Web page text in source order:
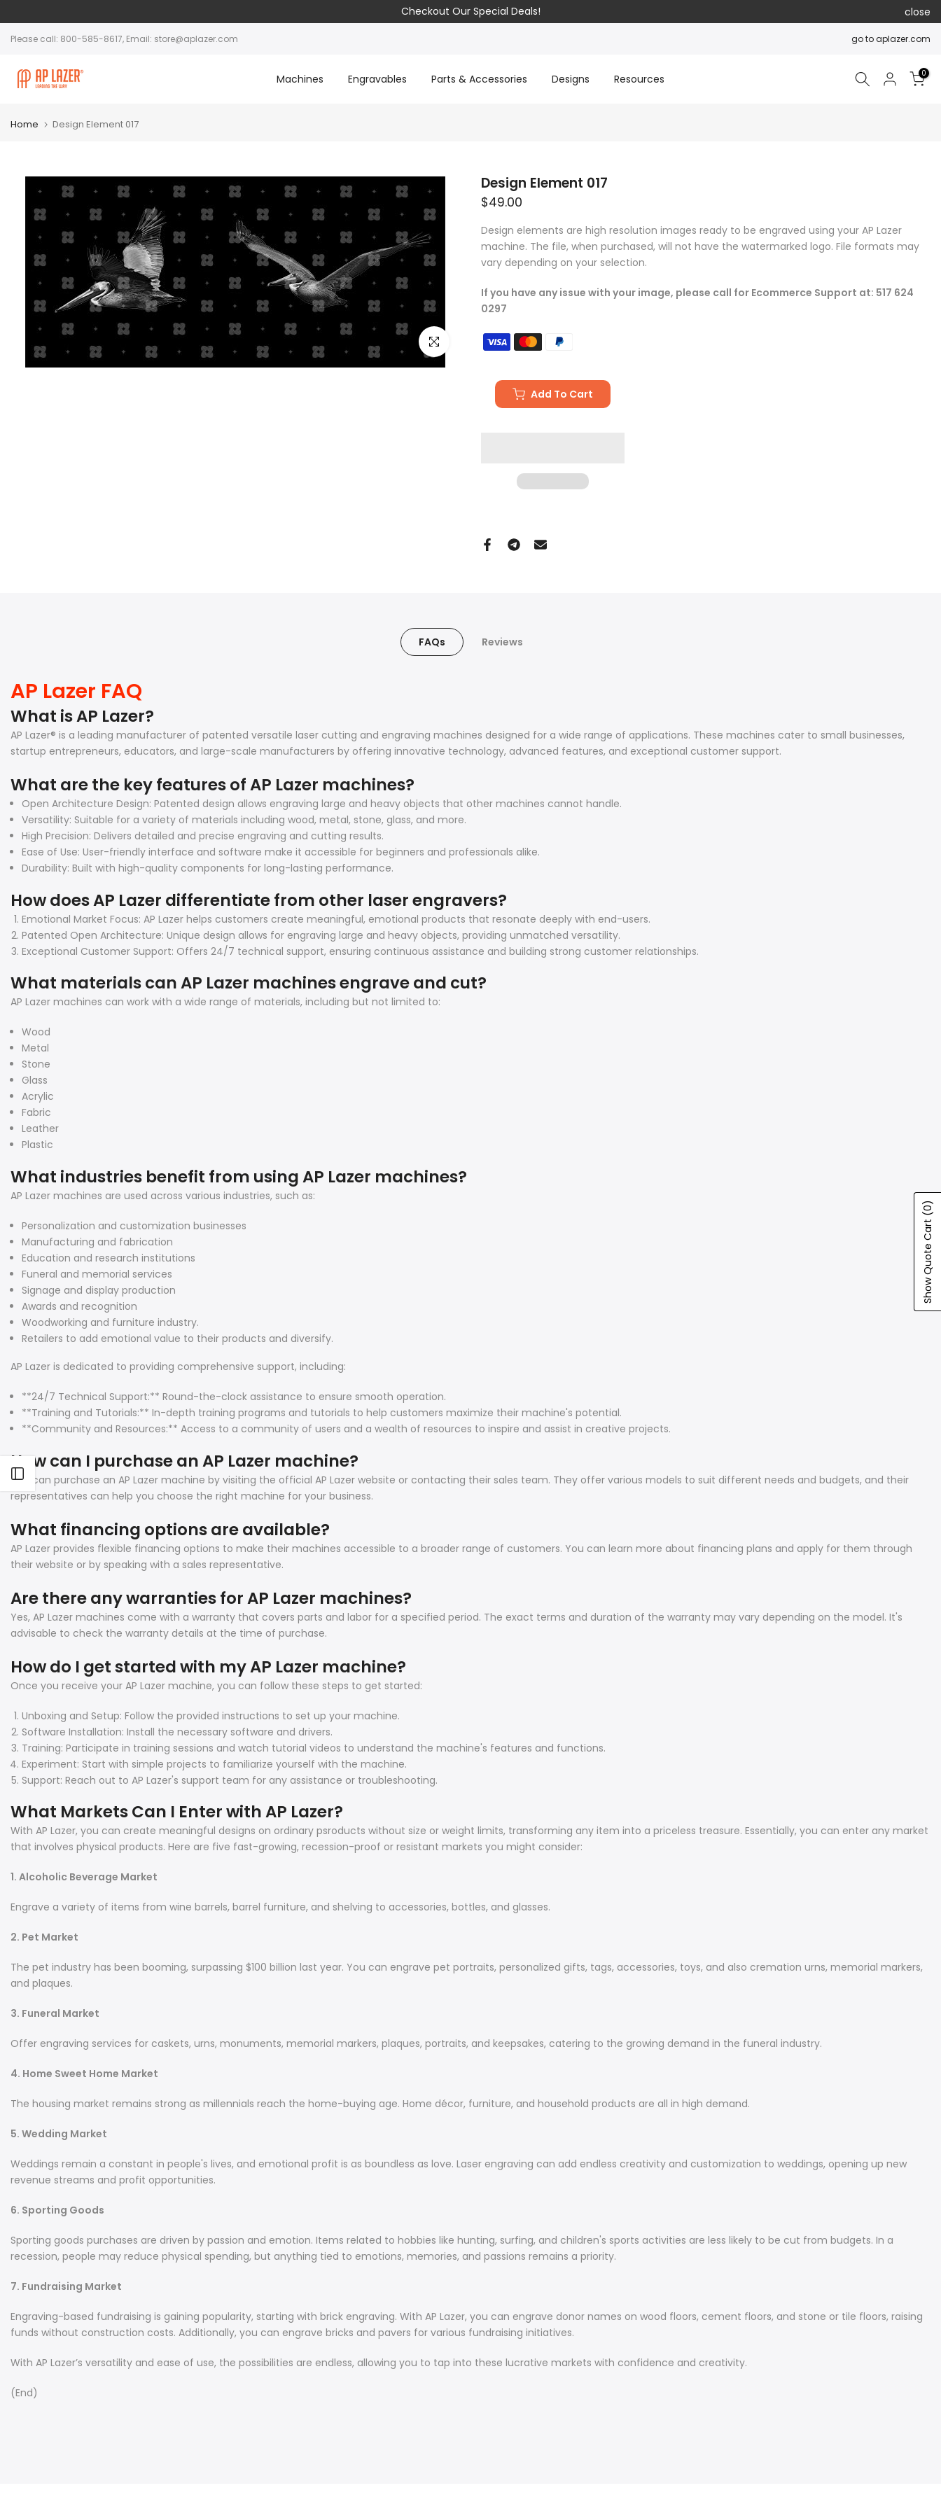
Checkout Our Special Deals! close
Please call: 800-585-8617, Email: store@aplazer.com go to aplazer.com
Machines Engravables Parts & Accessories Designs Resources 0
Home Design Element 017
Click to enlarge
Design Element 017
$49.00
Design elements are high resolution images ready to be engraved using your AP Lazer
machine. The file, when purchased, will not have the watermarked logo. File formats may
vary depending on your selection.
If you have any issue with your image, please call for Ecommerce Support at: 517 624
0297
Add To Cart
FAQs Reviews
AP Lazer FAQ
What is AP Lazer?
AP Lazer® is a leading manufacturer of patented versatile laser cutting and engraving machines designed for a wide range of applications. These machines cater to small businesses,
startup entrepreneurs, educators, and large-scale manufacturers by offering innovative technology, advanced features, and exceptional customer support.
What are the key features of AP Lazer machines?
Open Architecture Design: Patented design allows engraving large and heavy objects that other machines cannot handle.
Versatility: Suitable for a variety of materials including wood, metal, stone, glass, and more.
High Precision: Delivers detailed and precise engraving and cutting results.
Ease of Use: User-friendly interface and software make it accessible for beginners and professionals alike.
Durability: Built with high-quality components for long-lasting performance.
How does AP Lazer differentiate from other laser engravers?
Emotional Market Focus: AP Lazer helps customers create meaningful, emotional products that resonate deeply with end-users.
Patented Open Architecture: Unique design allows for engraving large and heavy objects, providing unmatched versatility.
Exceptional Customer Support: Offers 24/7 technical support, ensuring continuous assistance and building strong customer relationships.
What materials can AP Lazer machines engrave and cut?
AP Lazer machines can work with a wide range of materials, including but not limited to:
Wood
Metal
Stone
Glass
Acrylic
Fabric
Leather
Plastic
What industries benefit from using AP Lazer machines?
AP Lazer machines are used across various industries, such as:
Personalization and customization businesses
Manufacturing and fabrication
Education and research institutions
Funeral and memorial services
Signage and display production
Awards and recognition
Woodworking and furniture industry.
Retailers to add emotional value to their products and diversify.
AP Lazer is dedicated to providing comprehensive support, including:
**24/7 Technical Support:** Round-the-clock assistance to ensure smooth operation.
**Training and Tutorials:** In-depth training programs and tutorials to help customers maximize their machine's potential.
**Community and Resources:** Access to a community of users and a wealth of resources to inspire and assist in creative projects.
How can I purchase an AP Lazer machine?
You can purchase an AP Lazer machine by visiting the official AP Lazer website or contacting their sales team. They offer various models to suit different needs and budgets, and their
representatives can help you choose the right machine for your business.
What financing options are available?
AP Lazer provides flexible financing options to make their machines accessible to a broader range of customers. You can learn more about financing plans and apply for them through
their website or by speaking with a sales representative.
Are there any warranties for AP Lazer machines?
Yes, AP Lazer machines come with a warranty that covers parts and labor for a specified period. The exact terms and duration of the warranty may vary depending on the model. It's
advisable to check the warranty details at the time of purchase.
How do I get started with my AP Lazer machine?
Once you receive your AP Lazer machine, you can follow these steps to get started:
Unboxing and Setup: Follow the provided instructions to set up your machine.
Software Installation: Install the necessary software and drivers.
Training: Participate in training sessions and watch tutorial videos to understand the machine's features and functions.
Experiment: Start with simple projects to familiarize yourself with the machine.
Support: Reach out to AP Lazer's support team for any assistance or troubleshooting.
What Markets Can I Enter with AP Lazer?
With AP Lazer, you can create meaningful designs on ordinary psroducts without size or weight limits, transforming any item into a priceless treasure. Essentially, you can enter any market
that involves physical products. Here are five fast-growing, recession-proof or resistant markets you might consider:
1. Alcoholic Beverage Market
Engrave a variety of items from wine barrels, barrel furniture, and shelving to accessories, bottles, and glasses.
2. Pet Market
The pet industry has been booming, surpassing $100 billion last year. You can engrave pet portraits, personalized gifts, tags, accessories, toys, and also cremation urns, memorial markers,
and plaques.
3. Funeral Market
Offer engraving services for caskets, urns, monuments, memorial markers, plaques, portraits, and keepsakes, catering to the growing demand in the funeral industry.
4. Home Sweet Home Market
The housing market remains strong as millennials reach the home-buying age. Home décor, furniture, and household products are all in high demand.
5. Wedding Market
Weddings remain a constant in people's lives, and emotional profit is as boundless as love. Laser engraving can add endless creativity and customization to weddings, opening up new
revenue streams and profit opportunities.
6. Sporting Goods
Sporting goods purchases are driven by passion and emotion. Items related to hobbies like hunting, surfing, and children's sports activities are less likely to be cut from budgets. In a
recession, people may reduce physical spending, but anything tied to emotions, memories, and passions remains a priority.
7. Fundraising Market
Engraving-based fundraising is gaining popularity, starting with brick engraving. With AP Lazer, you can engrave donor names on wood floors, cement floors, and stone or tile floors, raising
funds without construction costs. Additionally, you can engrave bricks and pavers for various fundraising initiatives.
With AP Lazer’s versatility and ease of use, the possibilities are endless, allowing you to tap into these lucrative markets with confidence and creativity.
(End)
Open sidebar
Show Quote Cart
(0)